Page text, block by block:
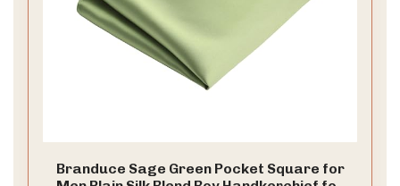
Branduce Sage Green Pocket Square for